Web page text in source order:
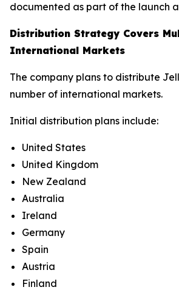
documented as part of the launch
Distribution Strategy Covers
International Markets
The company plans to distribute
number of international markets.
Initial distribution plans include:
United States
United Kingdom
New Zealand
Australia
Ireland
Germany
Spain
Austria
Finland